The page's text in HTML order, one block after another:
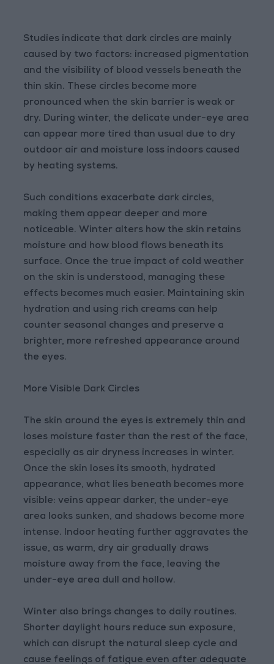
Studies indicate that dark circles are mainly
caused by two factors: increased pigmentation
and the visibility of blood vessels beneath the
thin skin. These circles become more
pronounced when the skin barrier is weak or
dry. During winter, the delicate under-eye area
can appear more tired than usual due to dry
outdoor air and moisture loss indoors caused
by heating systems.
Such conditions exacerbate dark circles,
making them appear deeper and more
noticeable. Winter alters how the skin retains
moisture and how blood flows beneath its
surface. Once the true impact of cold weather
on the skin is understood, managing these
effects becomes much easier. Maintaining skin
hydration and using rich creams can help
counter seasonal changes and preserve a
brighter, more refreshed appearance around
the eyes.
More Visible Dark Circles
The skin around the eyes is extremely thin and
loses moisture faster than the rest of the face,
especially as air dryness increases in winter.
Once the skin loses its smooth, hydrated
appearance, what lies beneath becomes more
visible: veins appear darker, the under-eye
area looks sunken, and shadows become more
intense. Indoor heating further aggravates the
issue, as warm, dry air gradually draws
moisture away from the face, leaving the
under-eye area dull and hollow.
Winter also brings changes to daily routines.
Shorter daylight hours reduce sun exposure,
which can disrupt the natural sleep cycle and
cause feelings of fatigue even after adequate